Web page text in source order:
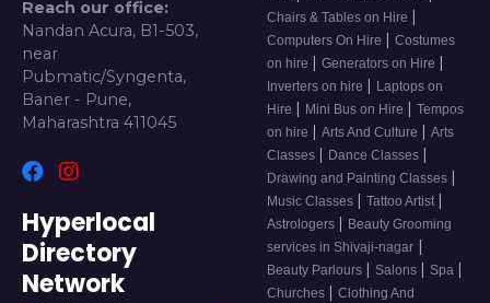
Reach our office:
Nandan Acura, B1-503,
near
Pubmatic/Syngenta,
Baner - Pune,
Maharashtra 411045
Hyperlocal
Directory
Network
Chairs & Tables on Hire |
Computers On Hire | Costumes
on hire | Generators on Hire |
Inverters on hire | Laptops on
Hire | Mini Bus on Hire | Tempos
on hire | Arts And Culture | Arts
Classes | Dance Classes |
Drawing and Painting Classes |
Music Classes | Tattoo Artist |
Astrologers | Beauty Grooming
services in Shivaji-nagar |
Beauty Parlours | Salons | Spa |
Churches | Clothing And